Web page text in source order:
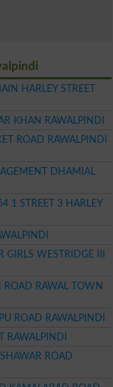
HARLEY STREET
KHAN RAWALPINDI
ROAD RAWALPINDI
DHAMIAL
1 STREET 3 HARLEY
WESTRIDGE III
ROAD RAWAL TOWN
ROAD RAWALPINDI
RAWALPINDI
ROAD